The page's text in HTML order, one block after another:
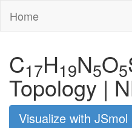
Home
C17H19N5O5
Topology|
Visualize with JSmol